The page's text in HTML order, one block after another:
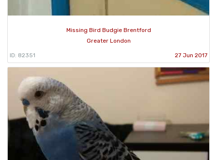
Missing Bird Budgie Brentford
Greater London
ID: 82351 27 Jun 2017